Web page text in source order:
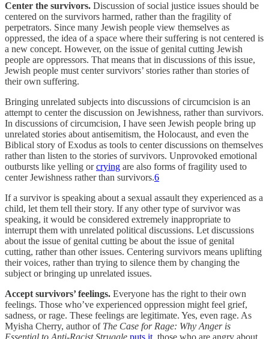
Center the survivors. Discussion of social justice issues should be
centered on the survivors harmed, rather than the fragility of
perpetrators. Since many Jewish people view themselves as
oppressed, the idea of a space where their suffering is not centered is
a new concept. However, on the issue of genital cutting Jewish
people are oppressors. That means that in discussions of this issue,
Jewish people must center survivors’ stories rather than stories of
their own suffering.
Bringing unrelated subjects into discussions of circumcision is an
attempt to center the discussion on Jewishness, rather than survivors.
In discussions of circumcision, I have seen Jewish people bring up
unrelated stories about antisemitism, the Holocaust, and even the
Biblical story of Exodus as tools to center discussions on themselves
rather than listen to the stories of survivors. Unprovoked emotional
outbursts like yelling orcrying are also forms of fragility used to
center Jewishness rather than survivors.6
If a survivor is speaking about a sexual assault they experienced as a
child, let them tell their story. If any other type of survivor was
speaking, it would be considered extremely inappropriate to
interrupt them with unrelated political discussions. Let discussions
about the issue of genital cutting be about the issue of genital
cutting, rather than other issues. Centering survivors means uplifting
their voices, rather than trying to silence them by changing the
subject or bringing up unrelated issues.
Accept survivors’ feelings. Everyone has the right to their own
feelings. Those who’ve experienced oppression might feel grief,
sadness, or rage. These feelings are legitimate. Yes, even rage. As
Myisha Cherry, author of The Case for Rage: Why Anger is